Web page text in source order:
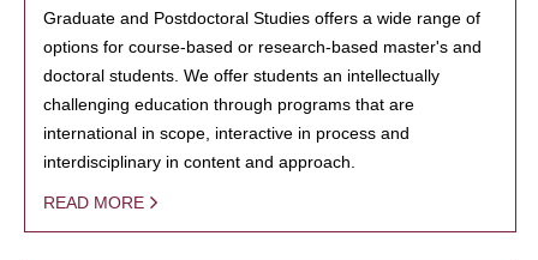
Graduate and Postdoctoral Studies offers a wide range of
options for course-based or research-based master's and
doctoral students. We offer students an intellectually
challenging education through programs that are
international in scope, interactive in process and
interdisciplinary in content and approach.
READ MORE